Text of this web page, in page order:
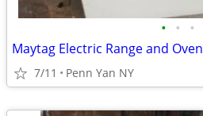
• • •
Maytag Electric Range and Oven
7/11 Penn Yan NY